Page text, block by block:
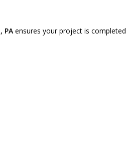
PA ensures your project is